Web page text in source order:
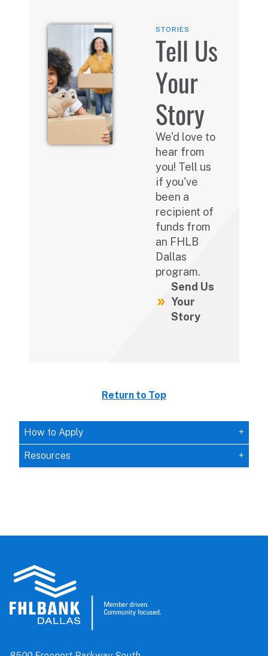
STORIES
Tell Us
Your
Story
We'd love to
hear from
you! Tell us
if you've
been a
recipient of
funds from
an FHLB
Dallas
program.
Send Us
Your
Story
Return to Top
How to Apply
Resources